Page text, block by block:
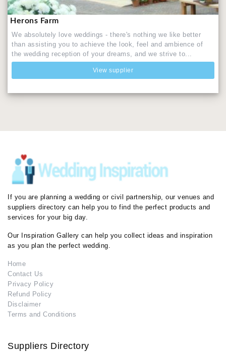
Herons Farm
We absolutely love weddings - there's nothing we like better
than assisting you to achieve the look, feel and ambience of
the wedding reception of your dreams, and we strive to...
View supplier
If you are planning a wedding or civil partnership, our venues and
suppliers directory can help you to find the perfect products and
services for your big day.
Our Inspiration Gallery can help you collect ideas and inspiration
as you plan the perfect wedding.
Home
Contact Us
Privacy Policy
Refund Policy
Disclaimer
Terms and Conditions
Suppliers Directory